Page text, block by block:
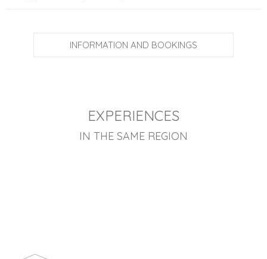
INFORMATION AND BOOKINGS
EXPERIENCES
IN THE SAME REGION